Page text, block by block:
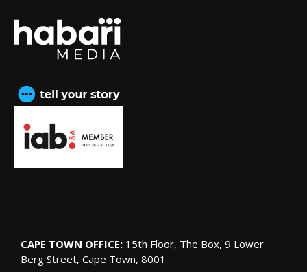
CAPE TOWN OFFICE: 15th Floor, The Box, 9 Lower
Berg Street, Cape Town, 8001